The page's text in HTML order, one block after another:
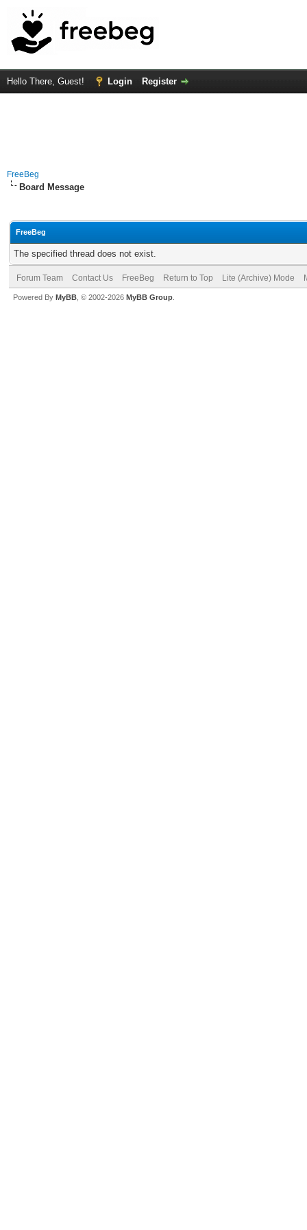
Hello There, Guest! Login Register
FreeBeg
Board Message
FreeBeg
The specified thread does not exist.
Forum Team Contact Us FreeBeg Return to Top Lite (Archive) Mode
Powered By MyBB , © 2002-2026 MyBB Group